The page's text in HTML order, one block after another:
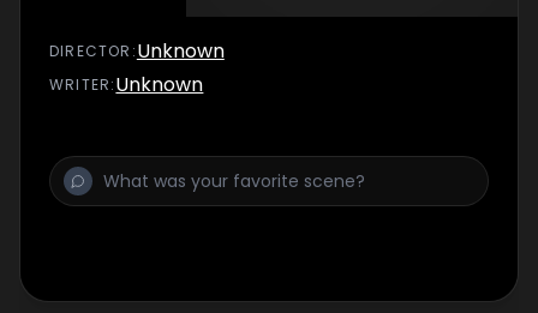
DIRECTOR :Unknown
WRITER:Unknown